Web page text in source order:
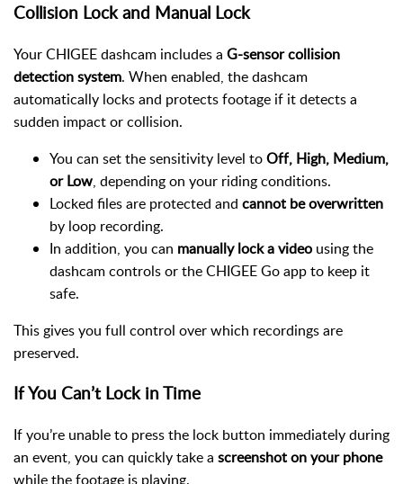
Collision Lock and Manual Lock
Your CHIGEE dashcam includes a G-sensor collision
detection system. When enabled, the dashcam
automatically locks and protects footage if it detects a
sudden impact or collision.
You can set the sensitivity level toOff, High, Medium,
or Low, depending on your riding conditions.
Locked files are protected and cannot be overwritten
by loop recording.
In addition, you can manually lock a video using the
dashcam controls or the CHIGEE Go app to keep it
safe.
This gives you full control over which recordings are
preserved.
If You Can’t Lock in Time
If you’re unable to press the lock button immediately during
an event, you can quickly take a screenshot on your phone
while the footage is playing.